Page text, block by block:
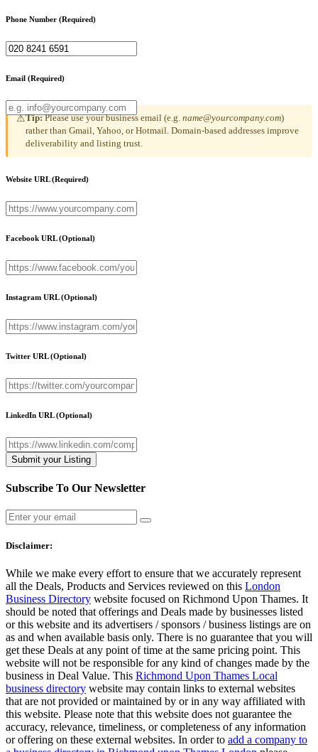
Phone Number (Required)
Email (Required)
⚠Tip:Please use your business email (e.g. name@yourcompany.com)
rather than Gmail, Yahoo, or Hotmail. Domain-based addresses improve
deliverability and listing trust.
Website URL(Required)
Facebook URL(Optional)
Instagram URL(Optional)
Twitter URL(Optional)
LinkedIn URL(Optional)
Subscribe To Our Newsletter
Disclaimer:
While we make every effort to ensure that we accurately represent
all the Deals, Products and Services reviewed on this London
Business Directory website focused on Richmond Upon Thames. It
should be noted that offerings and Deals made by businesses listed
or this website and its advertisers / sponsors / business listings are on
as and when available basis only. There is no guarantee that you will
get these Deals at any point of time at the same pricing point. This
website will not be responsible for any kind of changes made by the
business in Deal Value. This Richmond Upon Thames Local
business directory website may contain links to external websites
that are not provided or maintained by or in any way affiliated with
this website. Please note that this website does not guarantee the
accuracy, relevance, timeliness, or completeness of any information
or offering on these external websites. In order to add a company to